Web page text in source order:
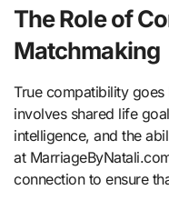
The Role of
Matchmaking
True compatibility
involves shared life
intelligence, and the
at
connection to ensure